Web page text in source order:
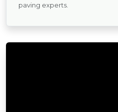
paving experts.